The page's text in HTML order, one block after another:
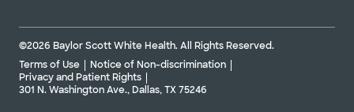
©2026 Baylor Scott White Health. All Rights Reserved.
Terms of Use
Notice of Non-discrimination
Privacy and Patient Rights
301 N. Washington Ave., Dallas, TX 75246